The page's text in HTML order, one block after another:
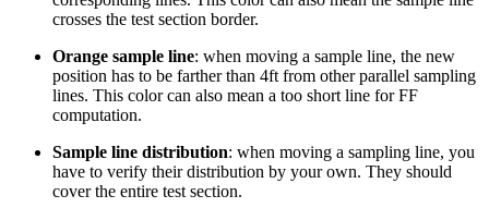
crosses the test section border.
Orange sample line: when moving a sample line, the new
position has to be farther than 4ft from other parallel sampling
lines. This color can also mean a too short line for FF
computation.
Sample line distribution: when moving a sampling line, you
have to verify their distribution by your own. They should
cover the entire test section.